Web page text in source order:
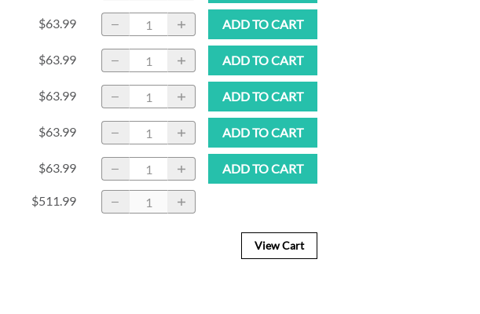
$63.99 ADD TO CART
$63.99 ADD TO CART
$63.99 ADD TO CART
$63.99 ADD TO CART
$63.99 ADD TO CART
$511.99
View Cart